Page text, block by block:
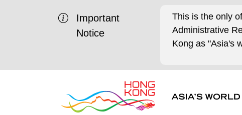
Important
Notice
This is the only
Administrative
Kong as "Asia's